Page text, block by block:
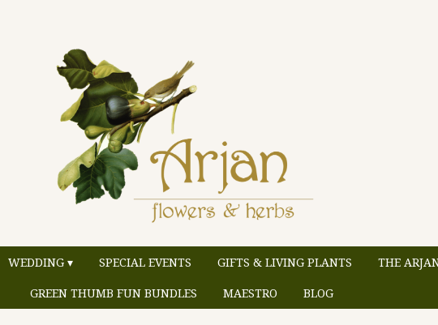
WEDDING ▾ SPECIAL EVENTS GIFTS & LIVING PLANTS THE
GREEN THUMB FUN BUNDLES MAESTRO BLOG